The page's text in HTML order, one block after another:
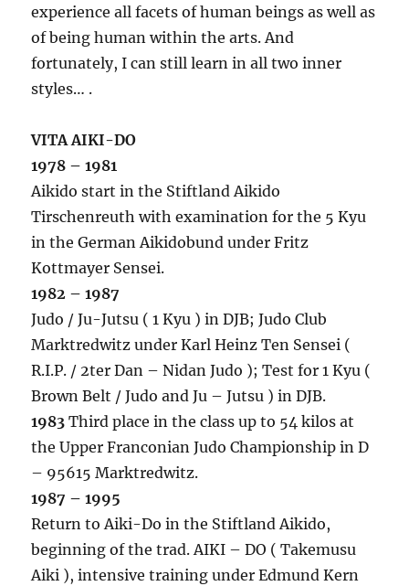
experience all facets of human beings as well as
of being human within the arts. And
fortunately, I can still learn in all two inner
styles… .
VITA AIKI-DO
1978 – 1981
Aikido start in the Stiftland Aikido
Tirschenreuth with examination for the 5 Kyu
in the German Aikidobund under Fritz
Kottmayer Sensei.
1982 – 1987
Judo / Ju-Jutsu ( 1 Kyu ) in DJB; Judo Club
Marktredwitz under Karl Heinz Ten Sensei (
R.I.P. / 2ter Dan – Nidan Judo ); Test for 1 Kyu (
Brown Belt / Judo and Ju – Jutsu ) in DJB.
1983 Third place in the class up to 54 kilos at
the Upper Franconian Judo Championship in D
– 95615 Marktredwitz.
1987 – 1995
Return to Aiki-Do in the Stiftland Aikido,
beginning of the trad. AIKI – DO ( Takemusu
Aiki ), intensive training under Edmund Kern